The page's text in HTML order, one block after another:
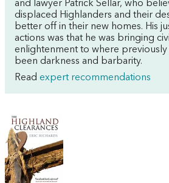
and lawyer Patrick Sellar, who
displaced Highlanders and their
better off in their new homes. His
actions was that he was bringing
enlightenment to where
been darkness and barbarity.
Read expert recommendations